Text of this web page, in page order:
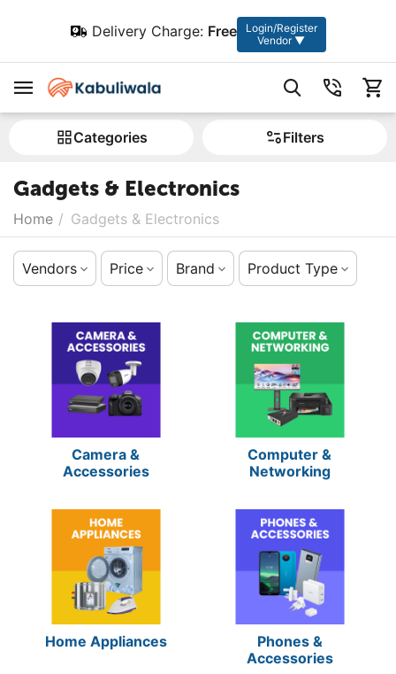
Delivery Charge: Free
Login/Register
Vendor ▼
Сategories Filters
Gadgets & Electronics
Home / Gadgets & Electronics
Vendors Price Brand Product Type
Camera &
Accessories
Computer &
Networking
Home Appliances
Phones &
Accessories